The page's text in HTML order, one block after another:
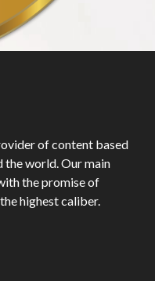
of content based
the world. Our main
the promise of
highest caliber.